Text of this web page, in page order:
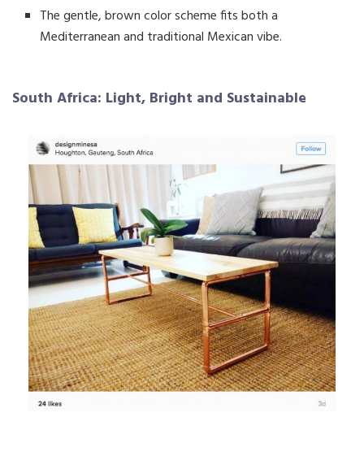
The gentle, brown color scheme fits both a
Mediterranean and traditional Mexican vibe.
South Africa: Light, Bright and Sustainable